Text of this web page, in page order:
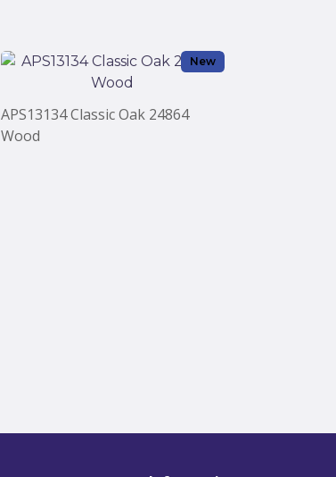
New
APS13134 Classic Oak 24864
Wood